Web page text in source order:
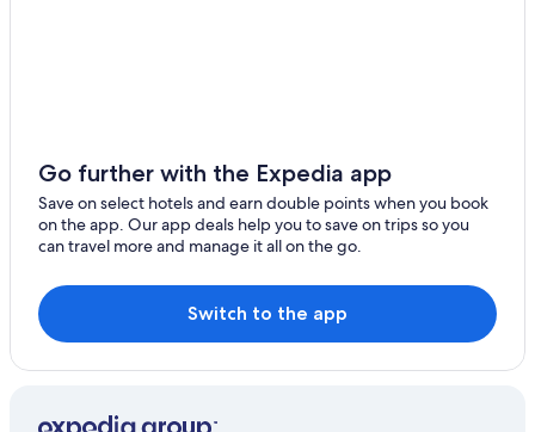
Go further with the Expedia app
Save on select hotels and earn double points when you book
on the app. Our app deals help you to save on trips so you
can travel more and manage it all on the go.
Switch to the app